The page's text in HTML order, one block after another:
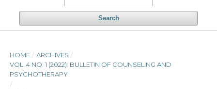
Search
HOME / ARCHIVES /
VOL. 4 NO. 1 (2022): BULLETIN OF COUNSELING AND
PSYCHOTHERAPY
/